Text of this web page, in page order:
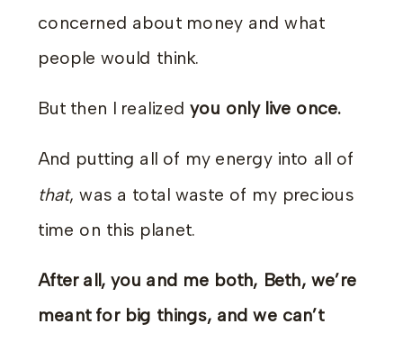
concerned about money and what
people would think.
But then I realizedyou only live once.
And putting all of my energy into all of
that, was a total waste of my precious
time on this planet.
After all, you and me both, Beth, we’re
meant for big things, and we can’t